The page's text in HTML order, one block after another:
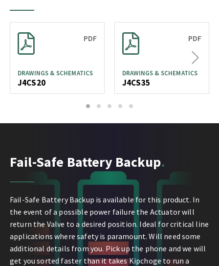
PDF
DRAWINGS & SCHEMATICS
J4CS20
PDF
DRAWINGS & SCHEMATICS
J4CS35
Next
1 2 3 4 5
Fail-Safe Battery Backup
Fail-Safe Battery Backup is available for this product. In
the event of a possible power failure the Actuator will
return the Valve to a desired position. Ideal for critical line
applications where safety is paramount. Will need some
additional details from you. Pick up the phone and we will
get you sorted faster than it takes Kipchoge to run a